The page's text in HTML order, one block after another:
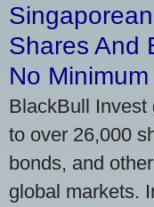
Shares And
No
BlackBull Invest
to over 26,000
bonds, and
global markets.